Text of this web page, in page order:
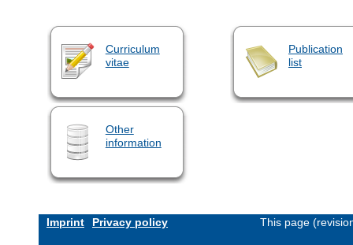
Curriculum
vitae
Publication
list
Other
information
Imprint Privacy policy This page